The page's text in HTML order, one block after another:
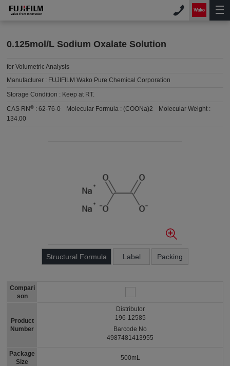
0.125mol/L Sodium Oxalate Solution
for Volumetric Analysis
Manufacturer : FUJIFILM Wako Pure Chemical Corporation
Storage Condition : Keep at RT.
CAS RN® :62-76-0 Molecular Formula :(COONa)2
Molecular Weight :
134.00
Structural Formula Label Packing
Compari
son
Product
Number
Package
Size
Distributor
196-12585
Barcode No
4987481413955
500mL